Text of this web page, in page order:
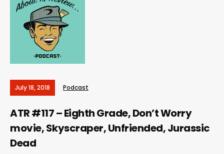
July 18, 2018 Podcast
ATR #117 – Eighth Grade, Don’t Worry
movie, Skyscraper, Unfriended, Jurassic
Dead